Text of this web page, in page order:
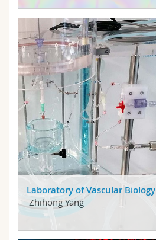
Laboratory of Vascular Biology
Zhihong Yang